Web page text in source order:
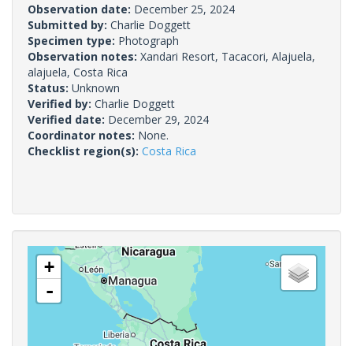
Observation date: December 25, 2024
Submitted by: Charlie Doggett
Specimen type: Photograph
Observation notes: Xandari Resort, Tacacori, Alajuela,
alajuela, Costa Rica
Status: Unknown
Verified by: Charlie Doggett
Verified date: December 29, 2024
Coordinator notes: None.
Checklist region(s): Costa Rica
+
-